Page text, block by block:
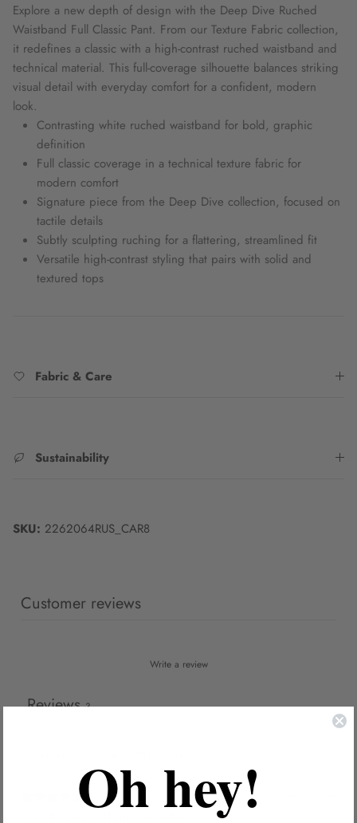
Explore a new depth of design with the Deep Dive Ruched
Waistband Full Classic Pant. From our Texture Fabric collection,
it redefines a classic with a high-contrast ruched waistband and
technical material. This full-coverage silhouette balances striking
visual detail with everyday comfort for a confident, modern
look.
Contrasting white ruched waistband for bold, graphic
definition
Full classic coverage in a technical texture fabric for
modern comfort
Signature piece from the Deep Dive collection, focused on
tactile details
Subtly sculpting ruching for a flattering, streamlined fit
Versatile high-contrast styling that pairs with solid and
textured tops
Fabric & Care
Sustainability
SKU: 2262064RUS_CAR8
Customer reviews
Write a review
Reviews 3
Oh hey!